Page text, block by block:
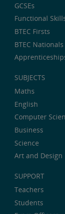
GCSEs
Functional
BTEC Firsts
BTEC Nationals
SUBJECTS
Maths
English
Computer
Business
Science
Art and Design
SUPPORT
Teachers
Students